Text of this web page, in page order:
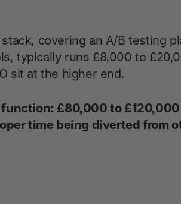
covering an A/B testing
typically runs £8,000 to
sit at the higher end.
£80,000 to £120,000
time being diverted from